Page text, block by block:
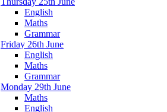
English
Maths
Grammar
Friday 26th June
English
Maths
Grammar
Monday 29th June
Maths
English